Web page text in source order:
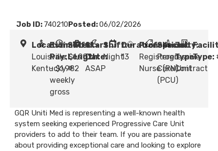
Job ID: 740210Posted:06/02/2026
Location:
Louisville,
Kentucky
Estimated
Pay:$1,902
- $1,982
weekly
gross
Shift
Length:
#
Start
Date:
ASAP
Shift:
Night
Duration:
13
Profession:
Registered
Nurse (RN)
Specialty:
Progressive
Care Unit
(PCU)
Job
Type:
Contract
Type:
GQR Uniti Med is representing a well-known health
system seeking experienced Progressive Care Unit
providers to add to their team. If you are passionate
about providing exceptional care and looking to explore